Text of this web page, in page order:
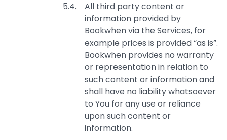
All third party content or
information provided by
Bookwhen via the Services, for
example prices is provided “as is”.
Bookwhen provides no warranty
or representation in relation to
such content or information and
shall have no liability whatsoever
to You for any use or reliance
upon such content or
information.